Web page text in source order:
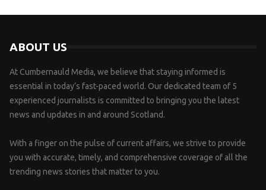
ABOUT US
At Cumbernauld Media, we believe that staying informed is
essential in today’s fast-paced world. Our dedicated team of 5
experienced journalists is committed to bringing you the latest
news and updates in and around Scotland.
With a finger on the pulse of current affairs, we strive to provide
you with accurate, timely, and comprehensive coverage of all the
trending news stories that matter to you.